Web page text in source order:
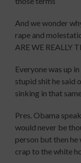
And we wonder
rape and
ARE WE REALLY
Everyone was up
stupid shit he said
sinking in that
Pres. Obama
would never be
person but then
crap to the white